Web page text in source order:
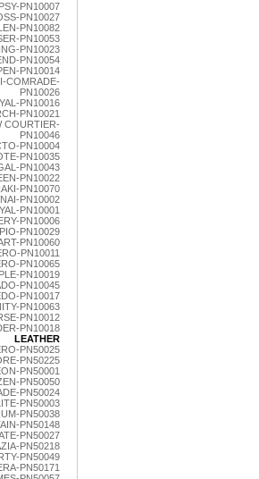
PN10007
PN10027
PN10082
PN10053
PN10023
PN10054
PN10014
COMRADE-
PN10026
PN10016
PN10021
COURTIER-
PN10046
PN10004
PN10035
PN10043
PN10022
PN10070
PN10002
PN10001
PN10006
PN10029
PN10060
PN10011
PN10065
PN10019
PN10045
PN10017
PN10063
PN10012
PN10018
LEATHER
PN50025
PN50225
PN50001
PN50050
PN50024
PN50003
PN50038
PN50148
PN50027
PN50218
PN50049
PN50171